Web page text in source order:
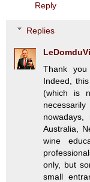
Reply
Replies
Thank you
Indeed,
(which is
Australia,
wine
only, but
small